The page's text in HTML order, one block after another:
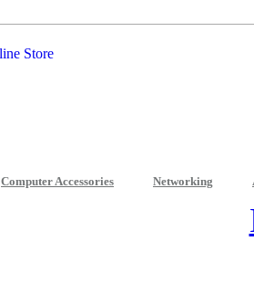
Computer Accessories Networking